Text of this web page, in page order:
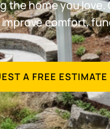
the home you
comfort,
A FREE ESTIMATE